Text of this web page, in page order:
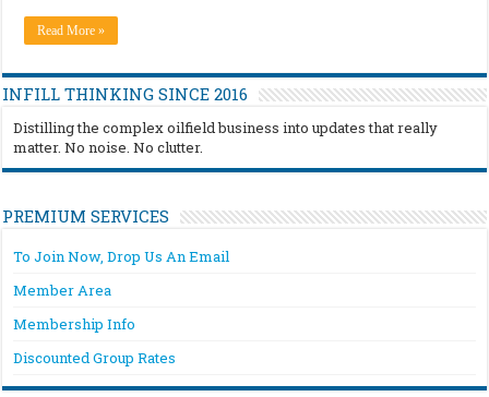
Read More »
INFILL THINKING SINCE 2016
Distilling the complex oilfield business into updates that really
matter. No noise. No clutter.
PREMIUM SERVICES
To Join Now, Drop Us An Email
Member Area
Membership Info
Discounted Group Rates